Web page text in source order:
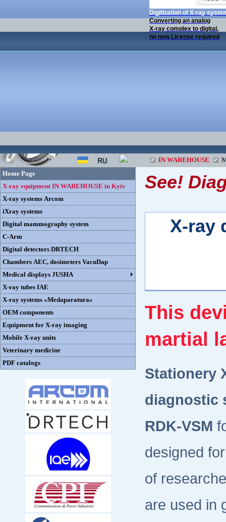
Digitization of X-ray
Converting an analog
X-ray complex to digital,
no new License required
IN WAREHOUSE
Home Page
X-ray equipment IN WAREHOUSE in Kyiv
X-ray systems Arcom
iXray systems
Digital mammography system
C-Arm
Digital detectors DRTECH
Chambers AEC, dosimeters VacuDap
Medical displays JUSHA
X-ray tubes IAE
X-ray systems «Medaparatura»
OEM components
Equipment for X-ray imaging
Mobile X-ray units
Veterinary medicine
PDF catalogs
See!
X-ray
This
martial
Stationery
diagnostic
RDK-VSM
designed
of
are used in